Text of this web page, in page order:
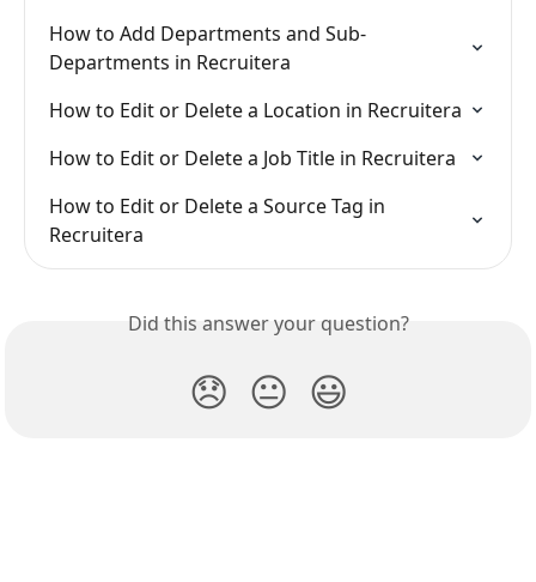
How to Add Departments and Sub-
Departments in Recruitera
How to Edit or Delete a Location in Recruitera
How to Edit or Delete a Job Title in Recruitera
How to Edit or Delete a Source Tag in
Recruitera
Did this answer your question?
😞 😐 😃